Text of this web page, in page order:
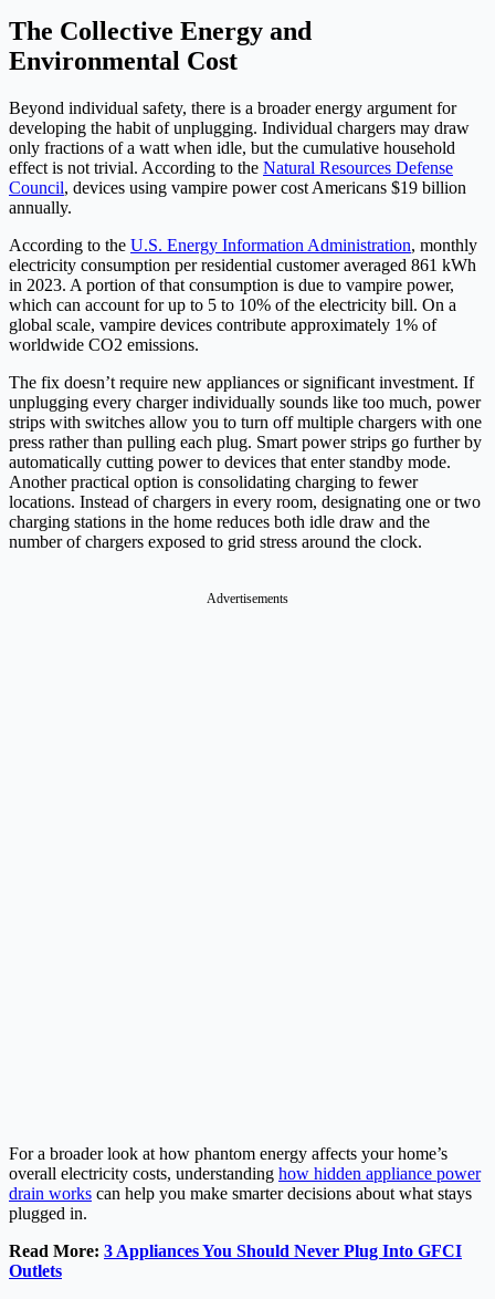
The Collective Energy and
Environmental Cost
Beyond individual safety, there is a broader energy argument for
developing the habit of unplugging. Individual chargers may draw
only fractions of a watt when idle, but the cumulative household
effect is not trivial. According to the Natural Resources Defense
Council, devices using vampire power cost Americans $19 billion
annually.
According to the U.S. Energy Information Administration, monthly
electricity consumption per residential customer averaged 861 kWh
in 2023. A portion of that consumption is due to vampire power,
which can account for up to 5 to 10% of the electricity bill. On a
global scale, vampire devices contribute approximately 1% of
worldwide CO2 emissions.
The fix doesn’t require new appliances or significant investment. If
unplugging every charger individually sounds like too much, power
strips with switches allow you to turn off multiple chargers with one
press rather than pulling each plug. Smart power strips go further by
automatically cutting power to devices that enter standby mode.
Another practical option is consolidating charging to fewer
locations. Instead of chargers in every room, designating one or two
charging stations in the home reduces both idle draw and the
number of chargers exposed to grid stress around the clock.
Advertisements
For a broader look at how phantom energy affects your home’s
overall electricity costs, understanding how hidden appliance power
drain works can help you make smarter decisions about what stays
plugged in.
Read More: 3 Appliances You Should Never Plug Into GFCI
Outlets